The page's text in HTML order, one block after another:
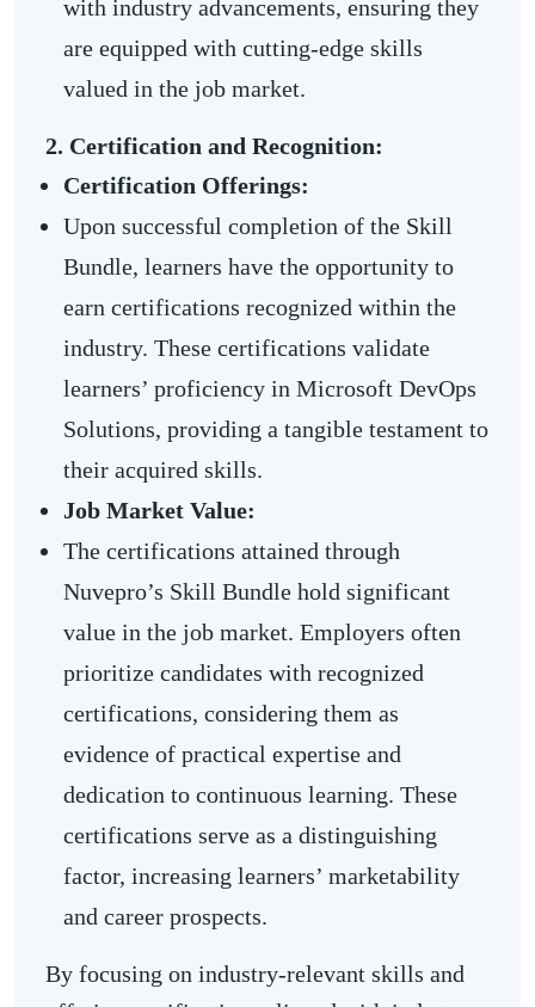
with industry advancements, ensuring they
are equipped with cutting-edge skills
valued in the job market.
2. Certification and Recognition:
Certification Offerings:
Upon successful completion of the Skill
Bundle, learners have the opportunity to
earn certifications recognized within the
industry. These certifications validate
learners’ proficiency in Microsoft DevOps
Solutions, providing a tangible testament to
their acquired skills.
Job Market Value:
The certifications attained through
Nuvepro’s Skill Bundle hold significant
value in the job market. Employers often
prioritize candidates with recognized
certifications, considering them as
evidence of practical expertise and
dedication to continuous learning. These
certifications serve as a distinguishing
factor, increasing learners’ marketability
and career prospects.
By focusing on industry-relevant skills and